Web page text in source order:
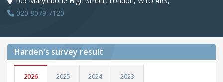
020 8079 7120
Harden's survey result
2026 2025 2024 2023